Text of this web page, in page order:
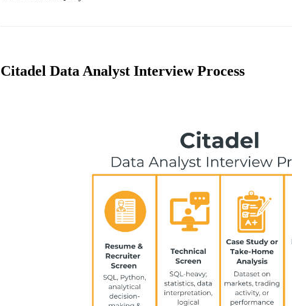
Citadel Data Analyst Interview Process